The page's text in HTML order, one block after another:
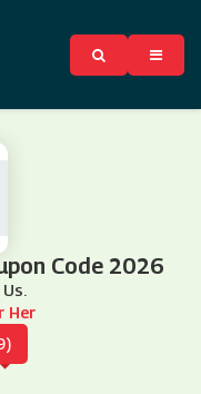
Code 2026
Her